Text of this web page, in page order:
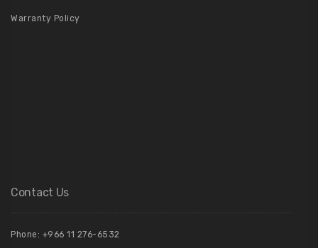
Warranty Policy
Contact Us
Phone: +966 11 276-6532